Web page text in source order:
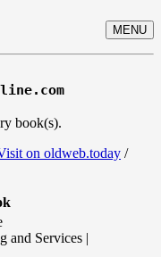
MENU
book(s).
on oldweb.today /
and Services |